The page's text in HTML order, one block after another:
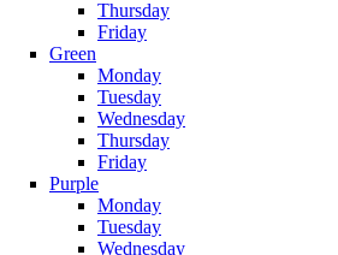
Thursday
Friday
Green
Monday
Tuesday
Wednesday
Thursday
Friday
Purple
Monday
Tuesday
Wednesday